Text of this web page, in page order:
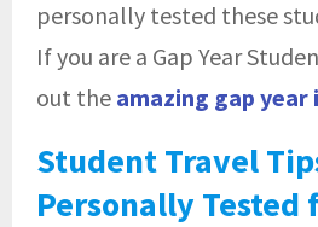
personally tested these
If you are a Gap Year
out the amazing gap year
Student Travel
Personally Tested